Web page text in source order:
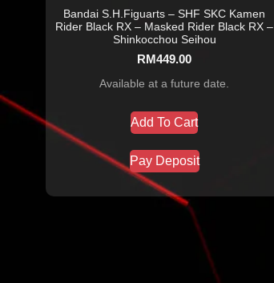
Bandai S.H.Figuarts – SHF SKC Kamen
Rider Black RX – Masked Rider Black RX –
Shinkocchou Seihou
RM449.00
Available at a future date.
Add To Cart
Pay Deposit